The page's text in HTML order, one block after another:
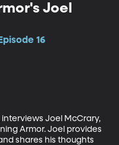
Joel
16
interviews Joel McCrary,
Armor. Joel provides
shares his thoughts